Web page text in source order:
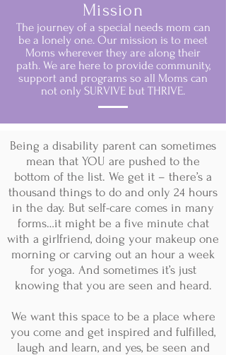
Mission
The journey of a special needs mom can
be a lonely one. Our mission is to meet
Moms wherever they are along their
path. We are here to provide community,
support and programs so all Moms can
not only SURVIVE but THRIVE.
Being a disability parent can sometimes
mean that YOU are pushed to the
bottom of the list. We get it – there’s a
thousand things to do and only 24 hours
in the day. But self-care comes in many
forms…it might be a five minute chat
with a girlfriend, doing your makeup one
morning or carving out an hour a week
for yoga. And sometimes it’s just
knowing that you are seen and heard.
We want this space to be a place where
you come and get inspired and fulfilled,
laugh and learn, and yes, be seen and